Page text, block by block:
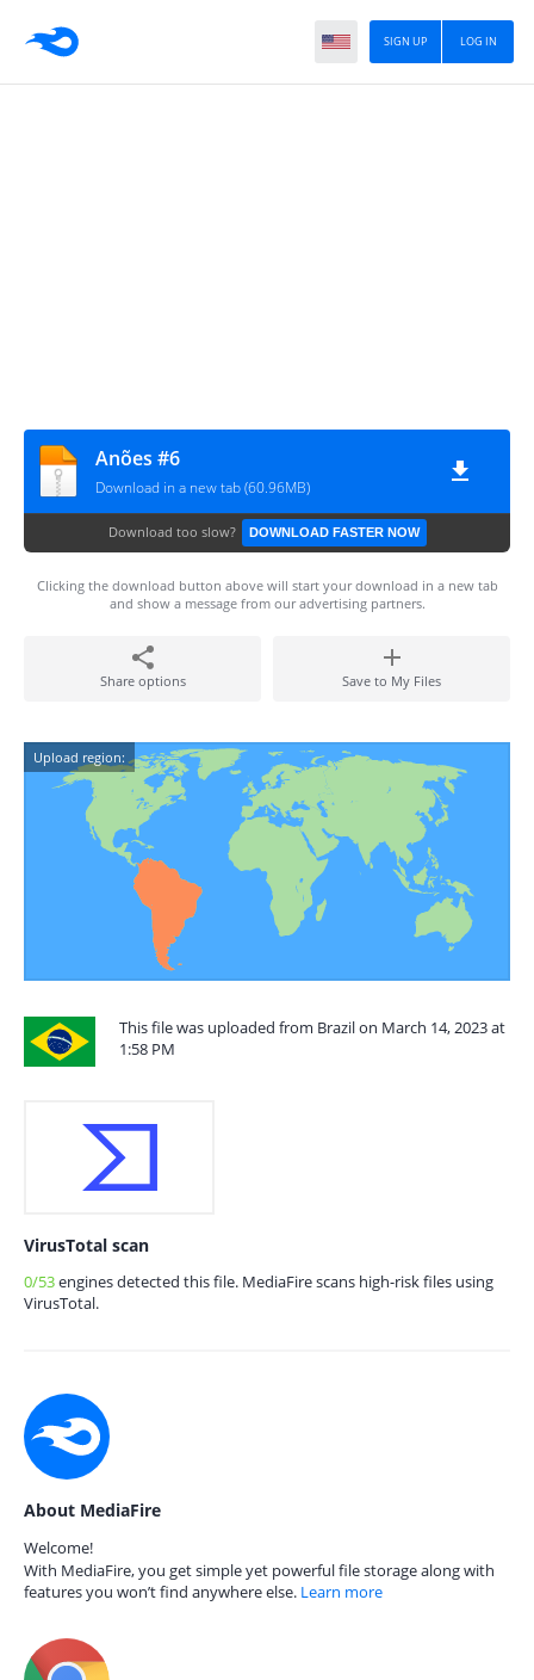
LOG IN
SIGN UP
Anões #6
Download in a new tab (60.96MB)
Download too slow? DOWNLOAD FASTER NOW
Clicking the download button above will start your download in a new tab
and show a message from our advertising partners.
Share options Save to My Files
Upload region:
This file was uploaded from Brazil on March 14, 2023 at
1:58 PM
VirusTotal scan
0/53engines detected this file. MediaFire scans high-risk files using
VirusTotal.
About MediaFire
Welcome!
With MediaFire, you get simple yet powerful file storage along with
features you won’t find anywhere else. Learn more